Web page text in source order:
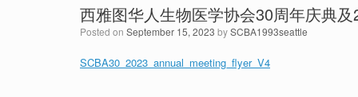
西雅图华人生物医学协会30周年庆典
Posted on September 15, 2023 bySCBA1993seattle
SCBA30_2023_annual_meeting_flyer_V4